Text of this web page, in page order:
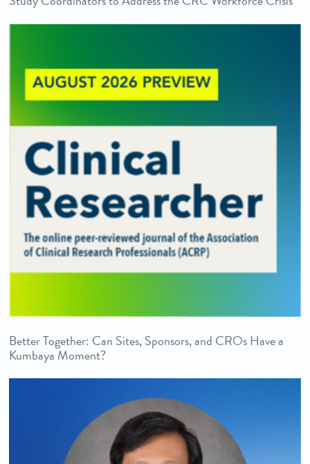
Better Together: Can Sites, Sponsors, and CROs Have a
Kumbaya Moment?